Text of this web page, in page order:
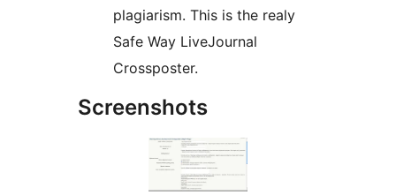
plagiarism. This is the realy
Safe Way LiveJournal
Crossposter.
Screenshots